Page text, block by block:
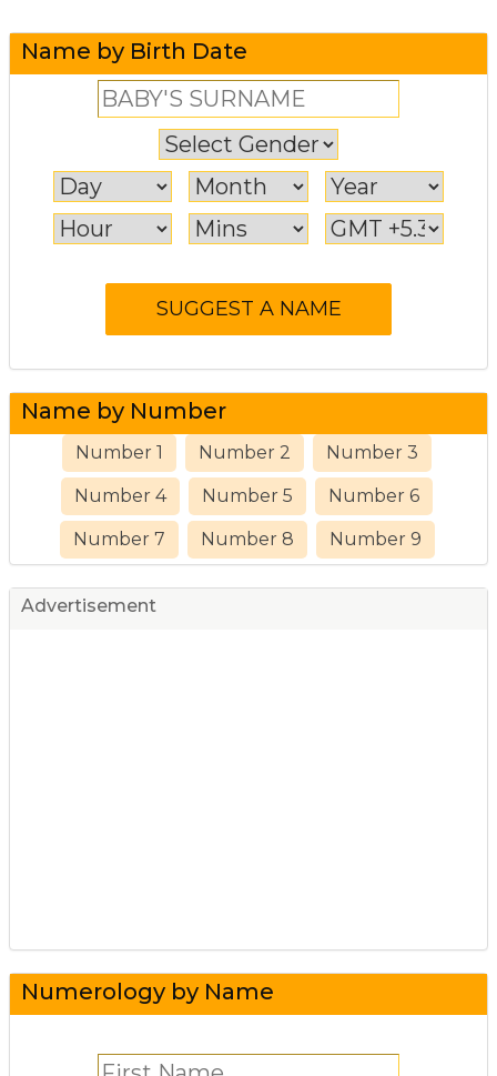
Name by Birth Date
Name by Number
Number 1 Number 2 Number 3
Number 4 Number 5 Number 6
Number 7 Number 8 Number 9
Advertisement
Numerology by Name